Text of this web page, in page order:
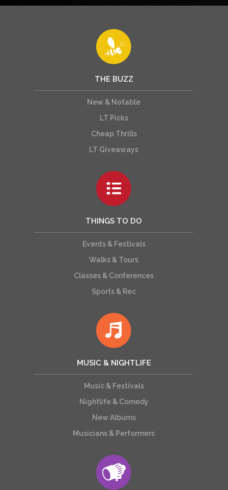
THE BUZZ
New & Notable
LT Picks
Cheap Thrills
LT Giveaways
THINGS TO DO
Events & Festivals
Walks & Tours
Classes & Conferences
Sports & Rec
MUSIC & NIGHTLIFE
Music & Festivals
Nightlife & Comedy
New Albums
Musicians & Performers